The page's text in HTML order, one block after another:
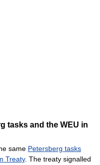
tasks and the WEU in
same Petersberg tasks
Treaty. The treaty signalled